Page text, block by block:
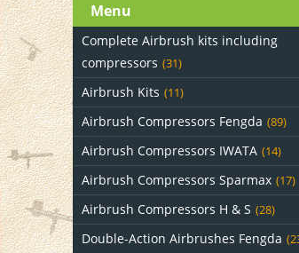
Menu
Complete Airbrush kits including
compressors (31)
Airbrush Kits (11)
Airbrush Compressors Fengda (89)
Airbrush Compressors IWATA (14)
Airbrush Compressors Sparmax (17)
Airbrush Compressors H & S (28)
Double-Action Airbrushes Fengda